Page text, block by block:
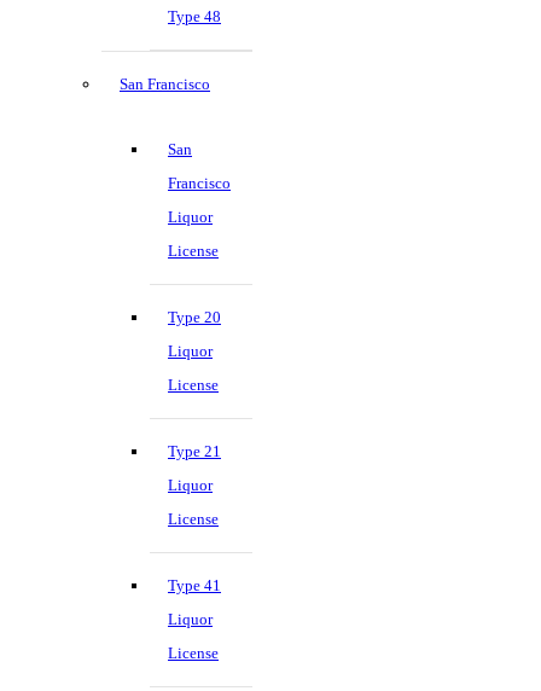
Type 48
San Francisco
San
Francisco
Liquor
License
Type 20
Liquor
License
Type 21
Liquor
License
Type 41
Liquor
License